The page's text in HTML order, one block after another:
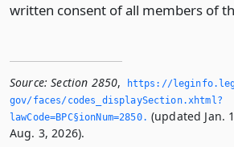
written consent of all members of
Source: Section 2850,
https://
gov/faces/codes_displaySection.­xhtml?
lawCode=BPC§ionNum=2850.­ (updated Jan.
Aug. 3, 2026).